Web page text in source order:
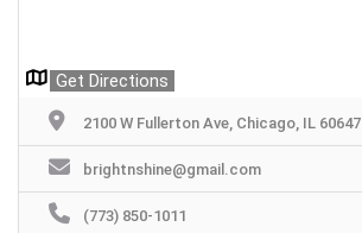
Get Directions
2100 W Fullerton Ave, Chicago, IL 60647
brightnshine@gmail.com
(773) 850-1011